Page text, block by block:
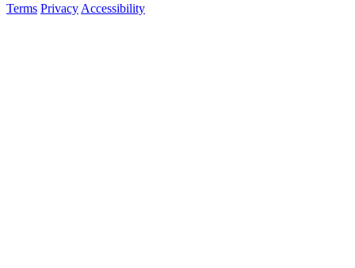
Terms Privacy Accessibility